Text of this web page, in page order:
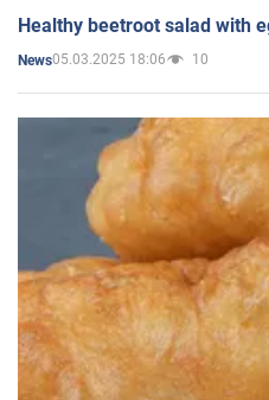
Healthy beetroot salad with
News05.03.2025 18:06 10